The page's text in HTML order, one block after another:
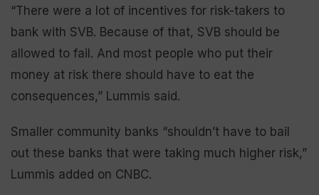
“There were a lot of incentives for risk-takers to
bank with SVB. Because of that, SVB should be
allowed to fail. And most people who put their
money at risk there should have to eat the
consequences,” Lummis said.
Smaller community banks “shouldn’t have to bail
out these banks that were taking much higher risk,”
Lummis added on CNBC.